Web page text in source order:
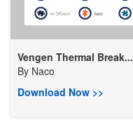
Vengen Thermal Break...
By Naco
Download Now >>